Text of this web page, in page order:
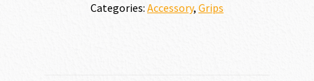
Categories: Accessory, Grips